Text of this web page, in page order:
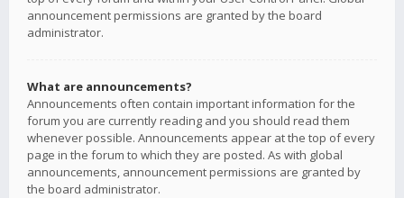
announcement permissions are granted by the board
administrator.
What are announcements?
Announcements often contain important information for the
forum you are currently reading and you should read them
whenever possible. Announcements appear at the top of every
page in the forum to which they are posted. As with global
announcements, announcement permissions are granted by
the board administrator.